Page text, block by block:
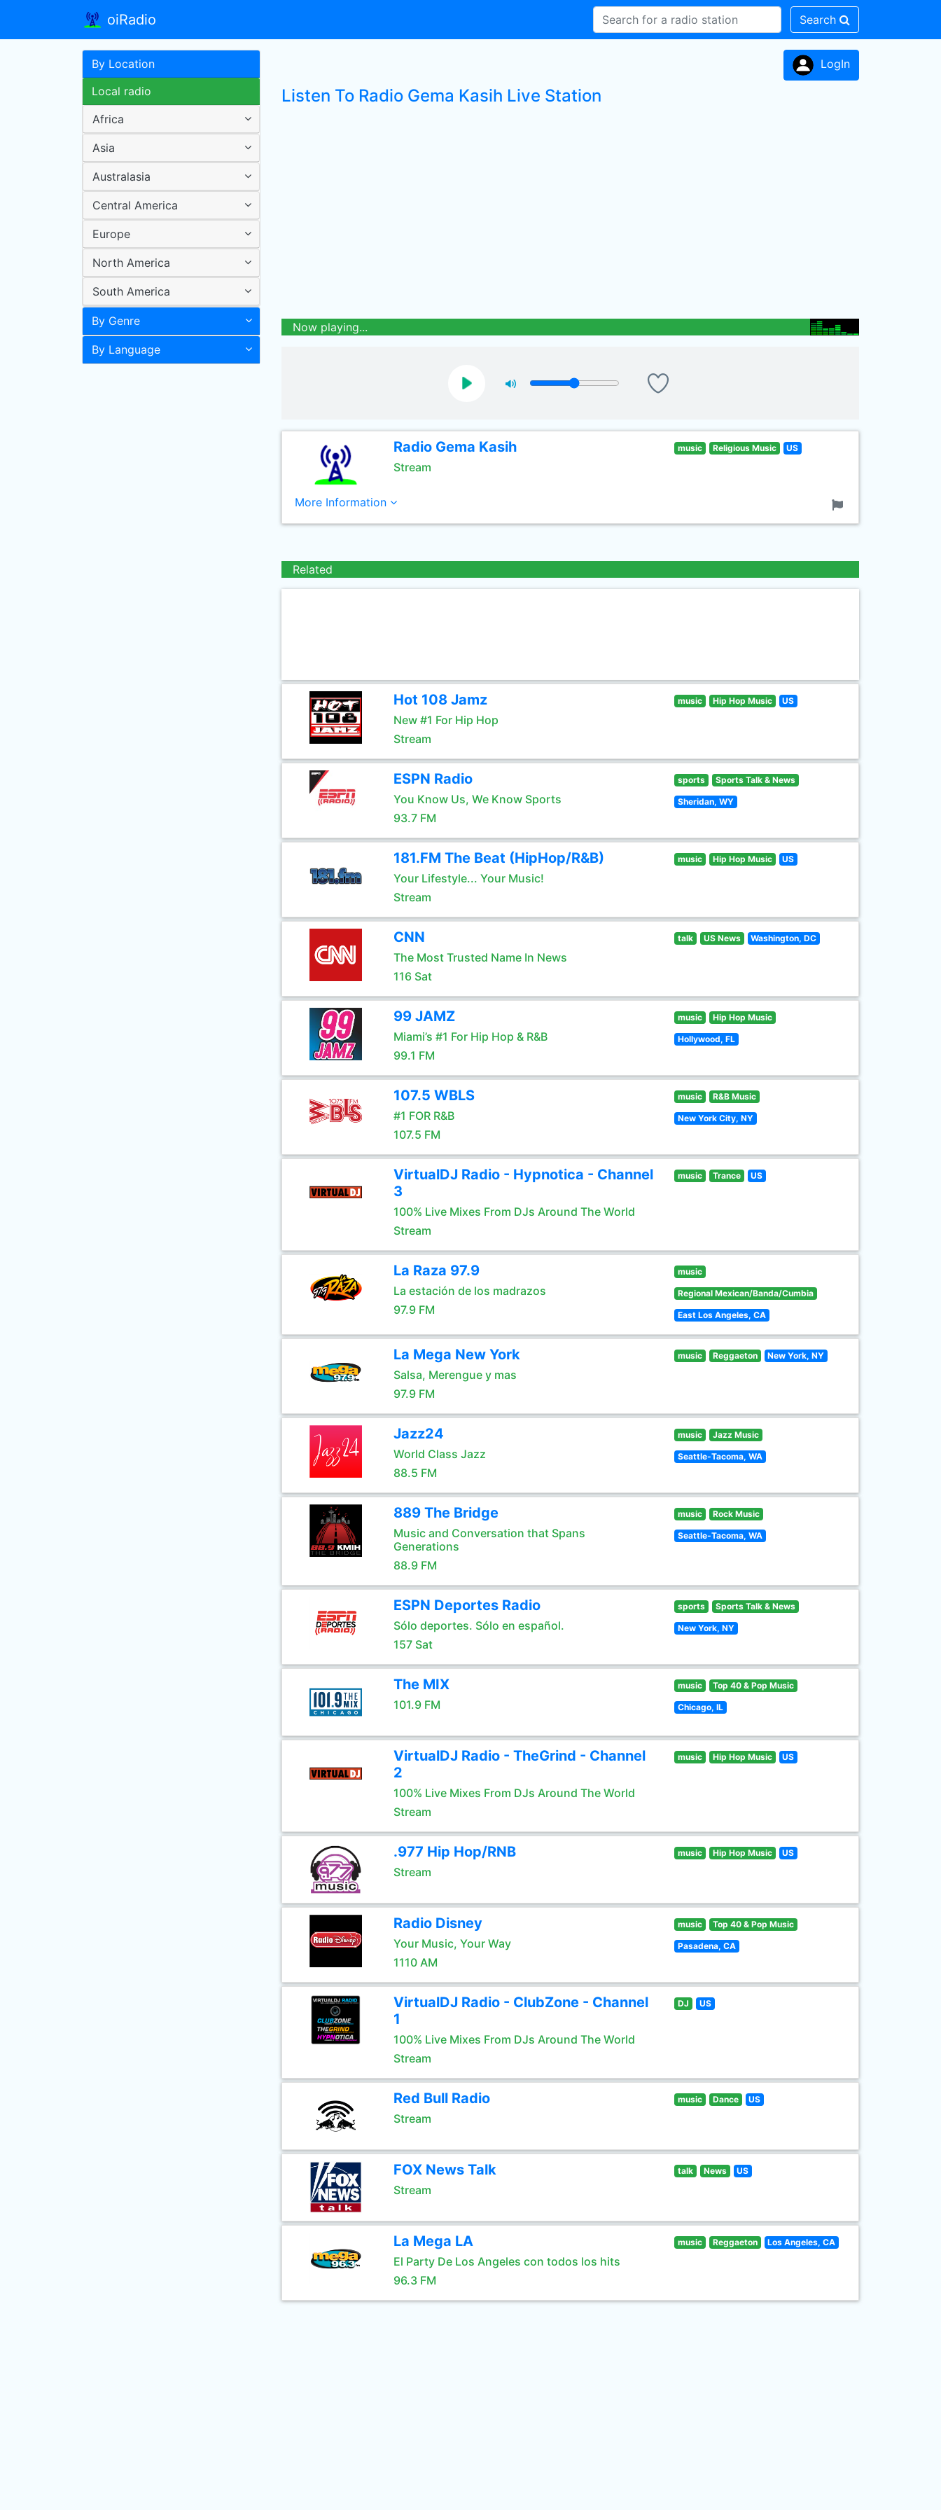
oiRadio Search
By Location
Local radio
Africa
Asia
Australasia
Central America
Europe
North America
South America
By Genre
By Language
LogIn
Listen To Radio Gema Kasih Live Station
Now playing...
Radio Gema Kasih
Stream
music Religious Music US
More Information
Related
Hot 108 Jamz
New #1 For Hip Hop
Stream
music Hip Hop Music US
ESPN Radio
You Know Us, We Know Sports
93.7 FM
sports Sports Talk & News
Sheridan, WY
181.FM The Beat (HipHop/R&B)
Your Lifestyle... Your Music!
Stream
music Hip Hop Music US
CNN
The Most Trusted Name In News
116 Sat
talk US News Washington, DC
99 JAMZ
Miami’s #1 For Hip Hop & R&B
99.1 FM
music Hip Hop Music
Hollywood, FL
107.5 WBLS
#1 FOR R&B
107.5 FM
music R&B Music
New York City, NY
VirtualDJ Radio - Hypnotica - Channel
3
100% Live Mixes From DJs Around The World
Stream
music Trance US
La Raza 97.9
La estación de los madrazos
97.9 FM
music
Regional Mexican/Banda/Cumbia
East Los Angeles, CA
La Mega New York
Salsa, Merengue y mas
97.9 FM
music Reggaeton New York, NY
Jazz24
World Class Jazz
88.5 FM
music Jazz Music
Seattle-Tacoma, WA
889 The Bridge
Music and Conversation that Spans
Generations
88.9 FM
music Rock Music
Seattle-Tacoma, WA
ESPN Deportes Radio
Sólo deportes. Sólo en español.
157 Sat
sports Sports Talk & News
New York, NY
The MIX
101.9 FM
music Top 40 & Pop Music
Chicago, IL
VirtualDJ Radio - TheGrind - Channel
2
100% Live Mixes From DJs Around The World
Stream
music Hip Hop Music US
.977 Hip Hop/RNB
Stream
music Hip Hop Music US
Radio Disney
Your Music, Your Way
1110 AM
music Top 40 & Pop Music
Pasadena, CA
VirtualDJ Radio - ClubZone - Channel
1
100% Live Mixes From DJs Around The World
Stream
DJ US
Red Bull Radio
Stream
music Dance US
FOX News Talk
Stream
talk News US
La Mega LA
El Party De Los Angeles con todos los hits
96.3 FM
music Reggaeton Los Angeles, CA